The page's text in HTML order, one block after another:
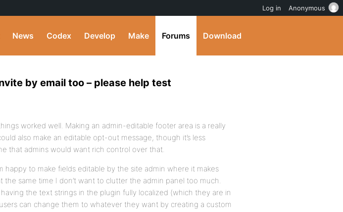
News Codex Develop Make Forums Download
by email too – please help test
worked well. Making an admin-editable footer area is a really
also make an editable opt-out message, though it’s less
that admins would want rich control over that.
happy to make fields editable by the site admin where it makes
the same time I don’t want to clutter the admin panel too much.
the text strings in the plugin fully localized (which they are in
can change them to whatever they want by creating a custom
Log in Anonymous